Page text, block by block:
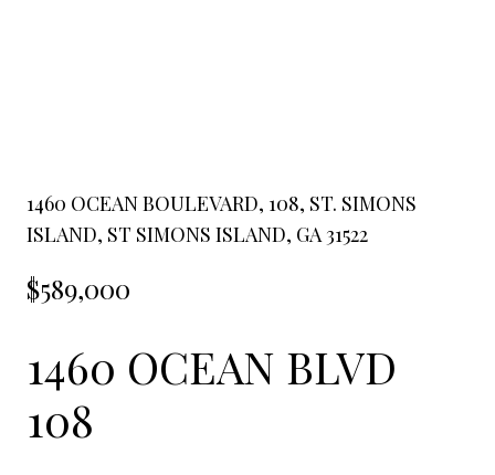
1460 OCEAN BOULEVARD, 108, ST. SIMONS
ISLAND, ST SIMONS ISLAND, GA 31522
$589,000
1460 OCEAN BLVD
108